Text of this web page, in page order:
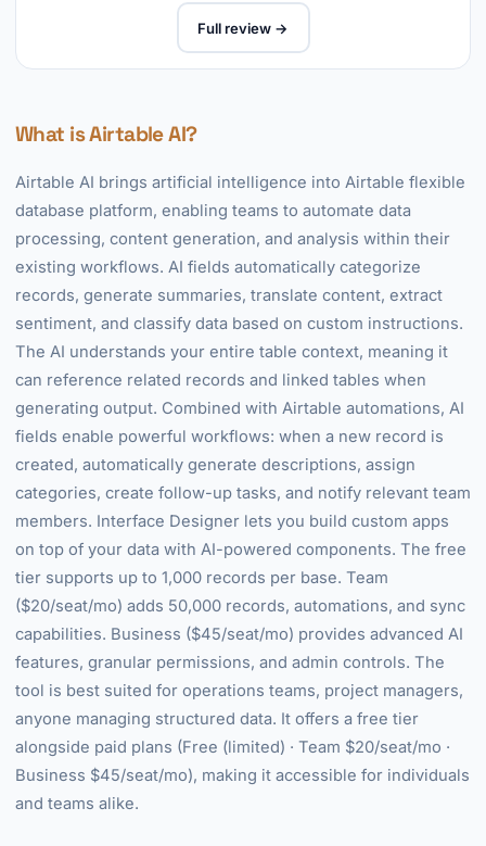
Full review →
What is Airtable AI?
Airtable AI brings artificial intelligence into Airtable flexible
database platform, enabling teams to automate data
processing, content generation, and analysis within their
existing workflows. AI fields automatically categorize
records, generate summaries, translate content, extract
sentiment, and classify data based on custom instructions.
The AI understands your entire table context, meaning it
can reference related records and linked tables when
generating output. Combined with Airtable automations, AI
fields enable powerful workflows: when a new record is
created, automatically generate descriptions, assign
categories, create follow-up tasks, and notify relevant team
members. Interface Designer lets you build custom apps
on top of your data with AI-powered components. The free
tier supports up to 1,000 records per base. Team
($20/seat/mo) adds 50,000 records, automations, and sync
capabilities. Business ($45/seat/mo) provides advanced AI
features, granular permissions, and admin controls. The
tool is best suited for operations teams, project managers,
anyone managing structured data. It offers a free tier
alongside paid plans (Free (limited) · Team $20/seat/mo ·
Business $45/seat/mo), making it accessible for individuals
and teams alike.